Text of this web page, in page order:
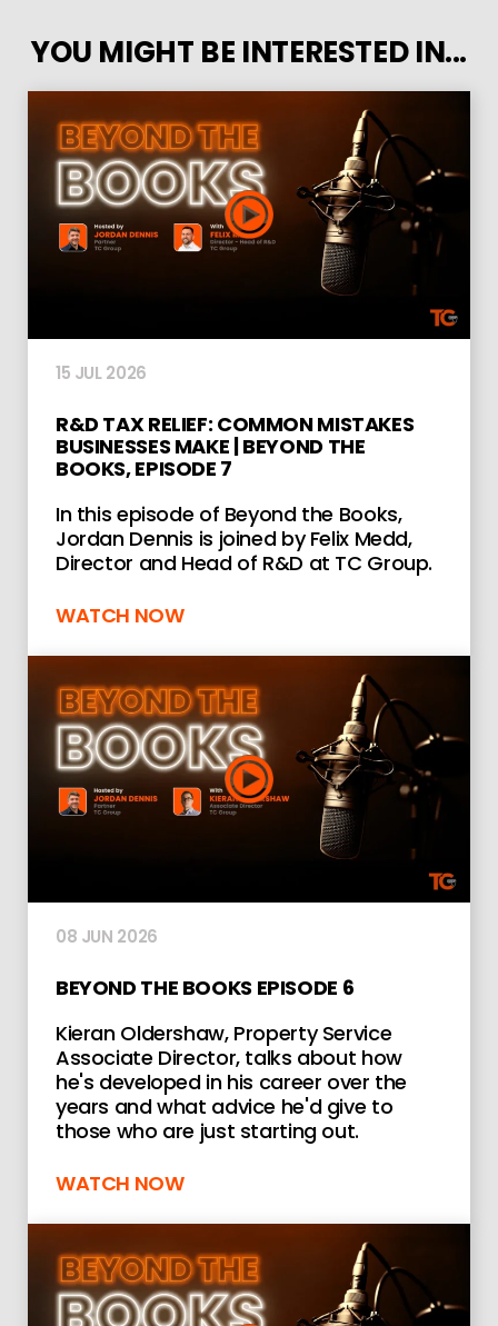
YOU MIGHT BE INTERESTED IN...
15 JUL 2026
R&D TAX RELIEF: COMMON MISTAKES
BUSINESSES MAKE | BEYOND THE
BOOKS, EPISODE 7
In this episode of Beyond the Books,
Jordan Dennis is joined by Felix Medd,
Director and Head of R&D at TC Group.
WATCH NOW
08 JUN 2026
BEYOND THE BOOKS EPISODE 6
Kieran Oldershaw, Property Service
Associate Director, talks about how
he's developed in his career over the
years and what advice he'd give to
those who are just starting out.
WATCH NOW